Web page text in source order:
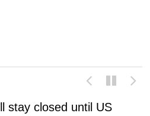
stay closed until US